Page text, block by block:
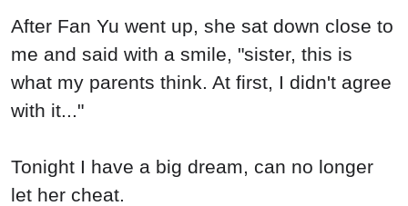
After Fan Yu went up, she sat down close to
me and said with a smile, "sister, this is
what my parents think. At first, I didn't agree
with it..."
Tonight I have a big dream, can no longer
let her cheat.